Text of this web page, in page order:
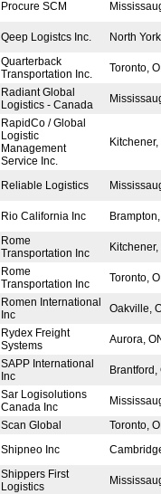
Procure SCM
Qeep Logistcs Inc. North
Quarterback
Transportation Inc.
Toronto,
Radiant Global
Logistics - Canada
RapidCo / Global
Logistic
Management
Service Inc.
Reliable Logistics
Rio California Inc
Rome
Transportation Inc
Rome
Transportation Inc
Toronto,
Romen International
Inc
Oakville,
Rydex Freight
Systems
Aurora,
SAPP International
Inc
Sar Logisolutions
Canada Inc
Scan Global
Toronto,
Shipneo Inc
Shippers First
Logistics